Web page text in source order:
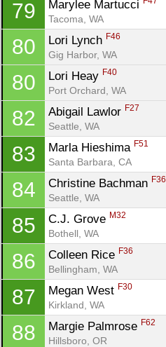
79 Marylee Martucci
Tacoma, WA
80 Lori Lynch F46
Gig Harbor, WA
80 Lori Heay F40
Port Orchard, WA
82 Abigail Lawlor F27
Seattle, WA
83 Marla Hieshima F51
Santa Barbara, CA
84 Christine Bachman F36
Seattle, WA
85 C.J. Grove M32
Bothell, WA
86 Colleen Rice F36
Bellingham, WA
87 Megan West F30
Kirkland, WA
88 Margie Palmrose F62
Hillsboro, OR